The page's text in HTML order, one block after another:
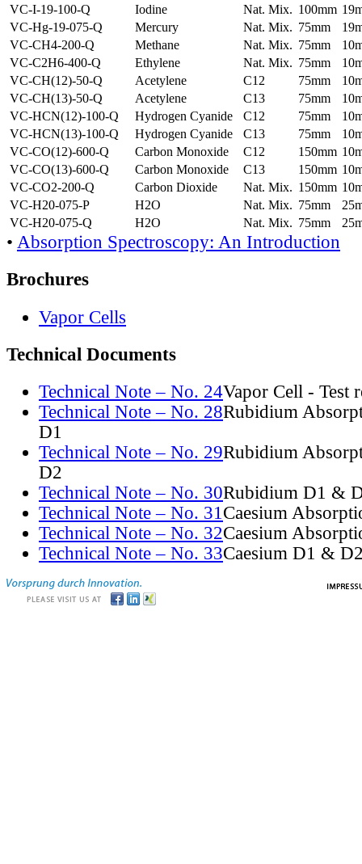
VC-I-19-100-Q
Iodine Nat. Mix. 100mm
VC-Hg-19-075-Q
Mercury Nat. Mix. 75mm
VC-CH4-200-Q
Methane Nat. Mix. 75mm
VC-C2H6-400-Q
Ethylene Nat. Mix. 75mm
VC-CH(12)-50-Q
Acetylene C12 75mm
VC-CH(13)-50-Q
Acetylene C13 75mm
VC-HCN(12)-100-Q
Hydrogen Cyanide C12 75mm
VC-HCN(13)-100-Q
Hydrogen Cyanide C13 75mm
VC-CO(12)-600-Q
Carbon Monoxide C12 150mm
VC-CO(13)-600-Q
Carbon Monoxide C13 150mm
VC-CO2-200-Q
Carbon Dioxide Nat. Mix. 150mm
VC-H20-075-P
H2O Nat. Mix. 75mm
VC-H20-075-Q
H2O Nat. Mix. 75mm
• Absorption Spectroscopy: An Introduction
Brochures
Vapor Cells
Technical Documents
Technical Note – No. 24Vapor Cell - Test
Technical Note – No. 28Rubidium
D1
Technical Note – No. 29Rubidium
D2
Technical Note – No. 30Rubidium D1 &
Technical Note – No. 31Caesium
Technical Note – No. 32Caesium
Technical Note – No. 33Caesium D1 &